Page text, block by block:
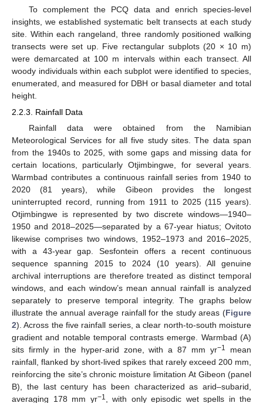
To complement the PCQ data and enrich species-level
insights, we established systematic belt transects at each study
site. Within each rangeland, three randomly positioned walking
transects were set up. Five rectangular subplots (20 × 10 m)
were demarcated at 100 m intervals within each transect. All
woody individuals within each subplot were identified to species,
enumerated, and measured for DBH or basal diameter and total
height.
2.2.3. Rainfall Data
Rainfall data were obtained from the Namibian
Meteorological Services for all five study sites. The data span
from the 1940s to 2025, with some gaps and missing data for
certain locations, particularly Otjimbingwe, for several years.
Warmbad contributes a continuous rainfall series from 1940 to
2020 (81 years), while Gibeon provides the longest
uninterrupted record, running from 1911 to 2025 (115 years).
Otjimbingwe is represented by two discrete windows—1940–
1950 and 2018–2025—separated by a 67-year hiatus; Ovitoto
likewise comprises two windows, 1952–1973 and 2016–2025,
with a 43-year gap. Sesfontein offers a recent continuous
sequence spanning 2015 to 2024 (10 years). All genuine
archival interruptions are therefore treated as distinct temporal
windows, and each window’s mean annual rainfall is analyzed
separately to preserve temporal integrity. The graphs below
illustrate the annual average rainfall for the study areas (Figure
2). Across the five rainfall series, a clear north-to-south moisture
gradient and notable temporal contrasts emerge. Warmbad (A)
sits firmly in the hyper-arid zone, with a 87 mm yr−1
mean
rainfall, flanked by short-lived spikes that rarely exceed 200 mm,
reinforcing the site’s chronic moisture limitation At Gibeon (panel
B), the last century has been characterized as arid–subarid,
averaging 178 mm yr−1 , with only episodic wet spells in the